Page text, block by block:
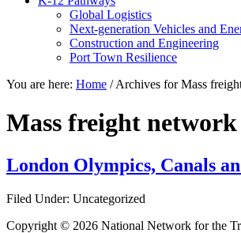
Global Logistics
Next-generation Vehicles and
Construction and Engineering
Port Town Resilience
You are here: Home /Archives for Mass
Mass freight network
London Olympics, Canals
Filed Under: Uncategorized
Copyright © 2026 National Network for the